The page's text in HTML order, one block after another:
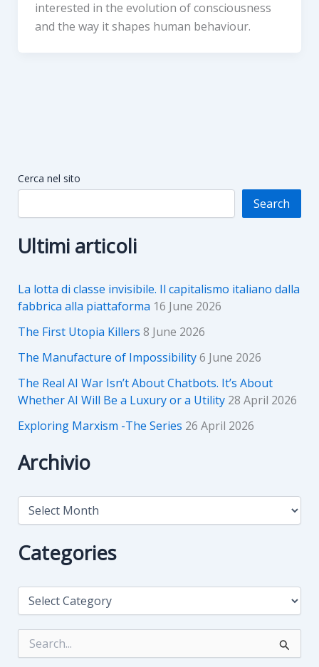
interested in the evolution of consciousness
and the way it shapes human behaviour.
Cerca nel sito
Search
Ultimi articoli
La lotta di classe invisibile. Il capitalismo italiano dalla
fabbrica alla piattaforma 16 June 2026
The First Utopia Killers 8 June 2026
The Manufacture of Impossibility6 June 2026
The Real AI War Isn’t About Chatbots. It’s About
Whether AI Will Be a Luxury or a Utility 28 April 2026
Exploring Marxism -The Series 26 April 2026
Archivio
A
h
i
Categories
C